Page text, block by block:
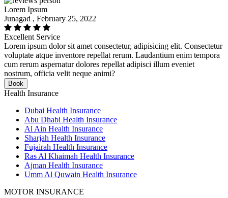
Lorem Ipsum
Junagad , February 25, 2022
Excellent Service
Lorem ipsum dolor sit amet consectetur, adipisicing elit. Consectetur
voluptate atque inventore repellat rerum. Laudantium enim tempora
cum rerum aspernatur dolores repellat adipisci illum eveniet
nostrum, officia velit neque animi?
Book
Health Insurance
Dubai Health Insurance
Abu Dhabi Health Insurance
Al Ain Health Insurance
Sharjah Health Insurance
Fujairah Health Insurance
Ras Al Khaimah Health Insurance
Ajman Health Insurance
Umm Al Quwain Health Insurance
MOTOR INSURANCE